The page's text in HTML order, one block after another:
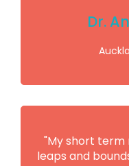
Dr.
"My short term
leaps and